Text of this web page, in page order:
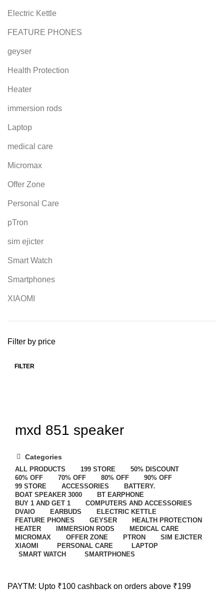
Electric Kettle
FEATURE PHONES
geyser
Health Protection
Heater
immersion rods
Laptop
medical care
Micromax
Offer Zone
Personal Care
pTron
sim ejicter
Smart Watch
Smartphones
XIAOMI
Filter by price
FILTER
mxd 851 speaker
Categories
ALL PRODUCTS 199 STORE
50% DISCOUNT
60% OFF
70% OFF 80% OFF
90% OFF
99 STORE
ACCESSORIES
BATTERY.
BOAT SPEAKER 3000
BT EARPHONE
BUY 1 AND GET 1
COMPUTERS AND ACCESSORIES
DVAIO
EARBUDS
ELECTRIC KETTLE
FEATURE PHONES
GEYSER
HEALTH PROTECTION
HEATER
IMMERSION RODS
MEDICAL CARE
MICROMAX
OFFER ZONE PTRON
SIM EJICTER
XIAOMI
PERSONAL CARE
LAPTOP
SMART WATCH
SMARTPHONES
PAYTM: Upto ₹100 cashback on orders above ₹199